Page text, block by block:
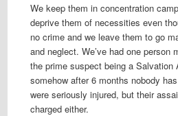
We keep them in concentration
deprive them of necessities even
no crime and we leave them to go
and neglect. We’ve had one person
the prime suspect being a Salvation
somehow after 6 months nobody
were seriously injured, but their
charged either.